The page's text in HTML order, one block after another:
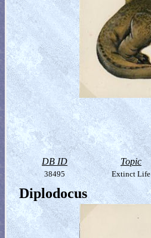
DB ID Topic
38495 Extinct Life
Diplodocus